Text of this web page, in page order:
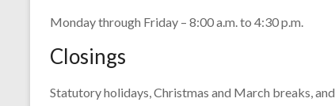
Monday through Friday – 8:00 a.m. to 4:30 p.m.
Closings
Statutory holidays, Christmas and March breaks,